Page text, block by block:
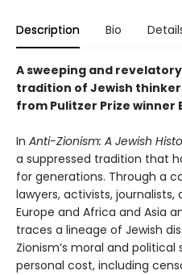
Description Bio
A sweeping and
tradition of Jewish
from Pulitzer Prize winner
In Anti-Zionism: A Jewish
a suppressed tradition that
for generations. Through a
lawyers, activists,
Europe and Africa and Asia
traces a lineage of Jewish
Zionism’s moral and
personal cost, including